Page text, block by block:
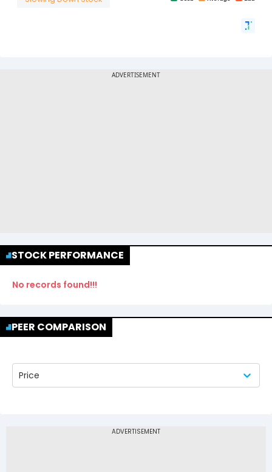
STOCK PERFORMANCE
No records found!!!
PEER COMPARISON
Price